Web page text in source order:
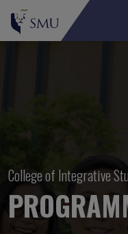
Breadcrumb
College of Integrative